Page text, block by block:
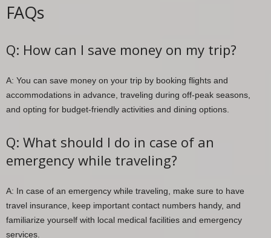
FAQs
Q: How can I save money on my trip?
A: You can save money on your trip by booking flights and
accommodations in advance, traveling during off-peak seasons,
and opting for budget-friendly activities and dining options.
Q: What should I do in case of an
emergency while traveling?
A: In case of an emergency while traveling, make sure to have
travel insurance, keep important contact numbers handy, and
familiarize yourself with local medical facilities and emergency
services.